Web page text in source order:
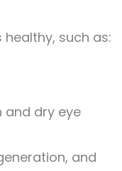
such as:
and dry eye
and